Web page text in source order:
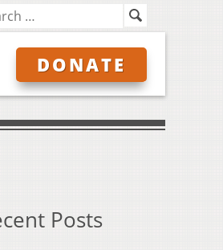
DONATE
Posts